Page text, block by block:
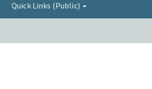
Quick Links (Public)